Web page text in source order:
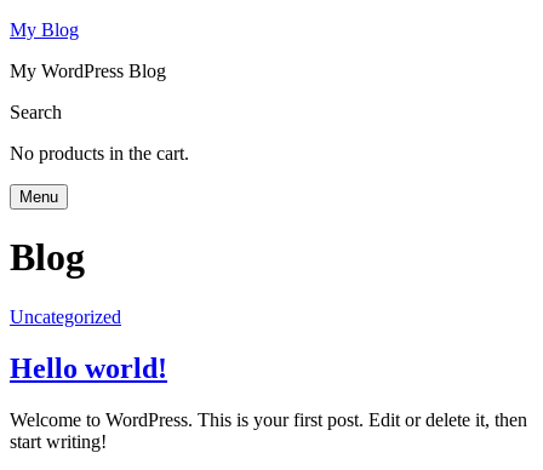
My Blog
My WordPress Blog
Search
No products in the cart.
Menu
Blog
Uncategorized
Hello world!
Welcome to WordPress. This is your first post. Edit or delete it, then
start writing!